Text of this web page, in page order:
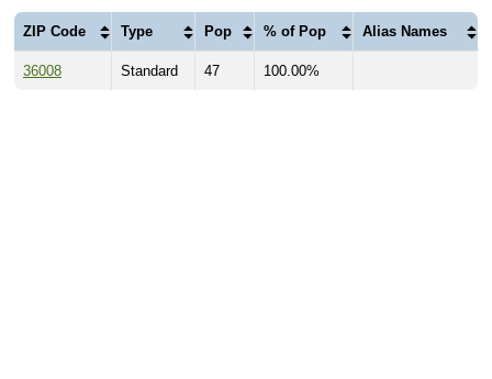
ZIP Code Type Pop % of Pop Alias Names
36008 Standard 47 100.00%